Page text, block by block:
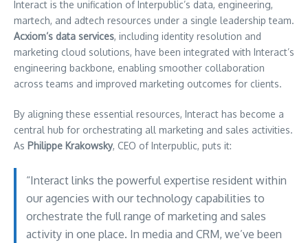
Interact is the unification of Interpublic’s data, engineering,
martech, and adtech resources under a single leadership team.
Acxiom’s data services, including identity resolution and
marketing cloud solutions, have been integrated with Interact’s
engineering backbone, enabling smoother collaboration
across teams and improved marketing outcomes for clients.
By aligning these essential resources, Interact has become a
central hub for orchestrating all marketing and sales activities.
As Philippe Krakowsky, CEO of Interpublic, puts it:
“Interact links the powerful expertise resident within
our agencies with our technology capabilities to
orchestrate the full range of marketing and sales
activity in one place. In media and CRM, we’ve been